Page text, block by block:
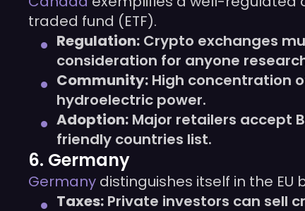
traded fund (ETF).
Regulation: Crypto exchanges
consideration for anyone
Community: High concentration
hydroelectric power.
Adoption: Major retailers accept
friendly countries list.
6. Germany
Germany distinguishes itself in the
Taxes: Private investors can sell